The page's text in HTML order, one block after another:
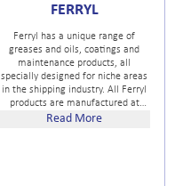
FERRYL
Ferryl has a unique range of
greases and oils, coatings and
maintenance products, all
specially designed for niche areas
in the shipping industry. All Ferryl
products are manufactured at
Ferryl Deutschland GmbH, a
Read More